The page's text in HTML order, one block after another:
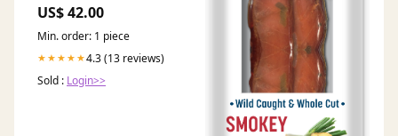
POM Schieber Länge:6.30 m
US$ 42.00
Min. order: 1 piece
★★★★★4.3 (13 reviews)
Sold : Login>>